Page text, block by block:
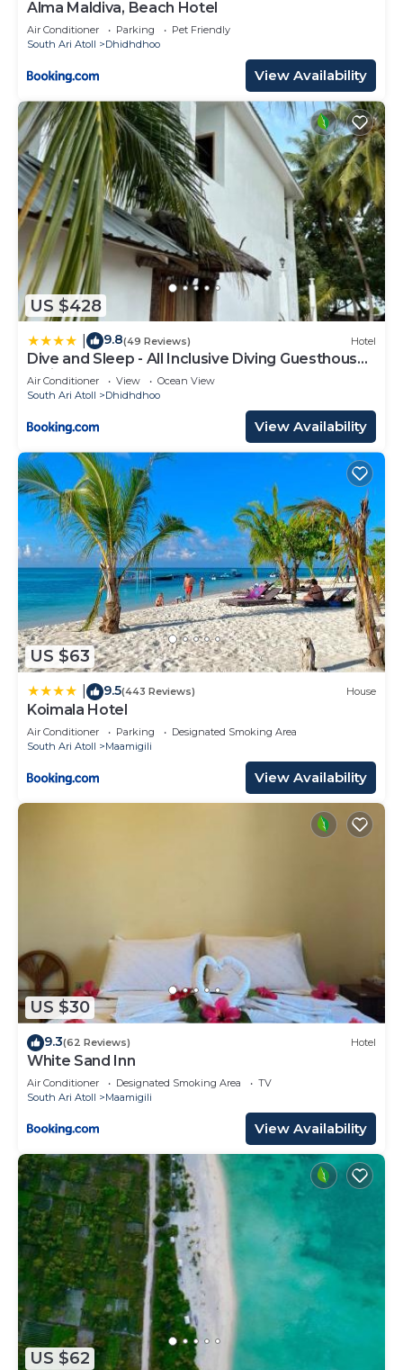
Alma Maldiva, Beach Hotel
Air Conditioner Parking
Pet Friendly
South Ari Atoll
Dhidhdhoo
View Availability
US $428
9.8(49 Reviews) Hotel
Dive and Sleep - All Inclusive Diving Guesthouse -
3 Dives per day
Air Conditioner View
Ocean View
South Ari Atoll
Dhidhdhoo
View Availability
US $63
9.5(443 Reviews) House
Koimala Hotel
Air Conditioner Parking
Designated Smoking Area
South Ari Atoll
Maamigili
View Availability
US $30
9.3(62 Reviews) Hotel
White Sand Inn
Air Conditioner Designated Smoking Area
TV
South Ari Atoll
Maamigili
View Availability
US $62